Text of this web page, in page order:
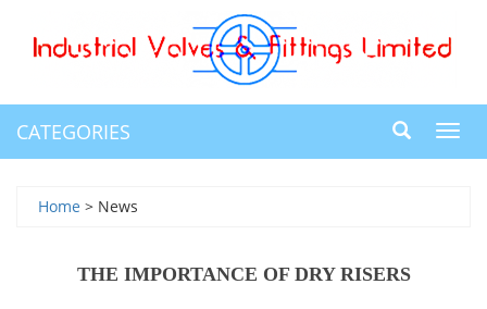
CATEGORIES
Home > News
THE IMPORTANCE OF DRY RISERS